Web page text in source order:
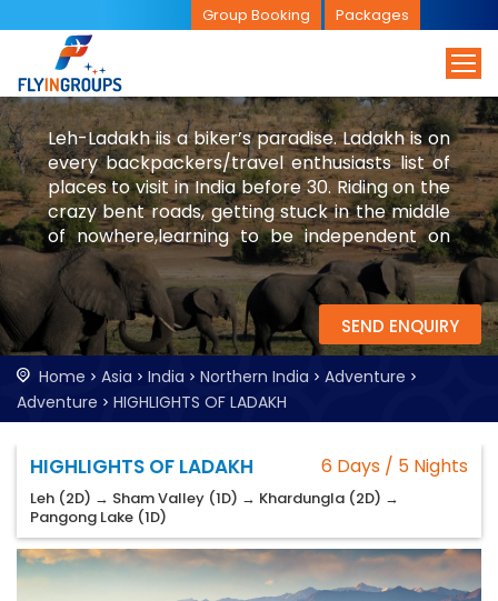
Group Booking Packages
Leh-Ladakh iis a biker’s paradise. Ladakh is on
every backpackers/travel enthusiasts list of
places to visit in India before 30. Riding on the
crazy bent roads, getting stuck in the middle
of nowhere,learning to be independent on
the desert mountains are few of the
experiences in Leh-Ladakh.
SEND ENQUIRY
Home Asia India Northern India
Adventure
Adventure
HIGHLIGHTS OF LADAKH
HIGHLIGHTS OF LADAKH 6 Days / 5 Nights
Leh (2D) → Sham Valley (1D) → Khardungla (2D) →
Pangong Lake (1D)